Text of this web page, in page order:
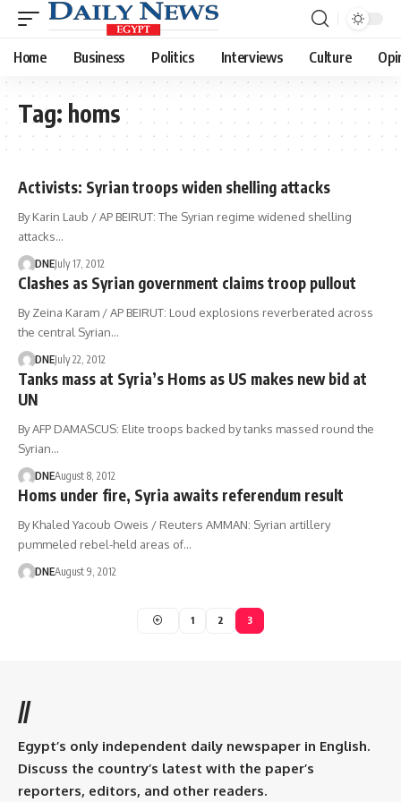
Home Business Politics Interviews Culture
Tag: homs
Activists: Syrian troops widen shelling attacks
By Karin Laub / AP BEIRUT: The Syrian regime widened shelling
attacks…
DNEJuly 17, 2012
Clashes as Syrian government claims troop pullout
By Zeina Karam / AP BEIRUT: Loud explosions reverberated across
the central Syrian…
DNEJuly 22, 2012
Tanks mass at Syria’s Homs as US makes new bid at
UN
By AFP DAMASCUS: Elite troops backed by tanks massed round the
Syrian…
DNEAugust 8, 2012
Homs under fire, Syria awaits referendum result
By Khaled Yacoub Oweis / Reuters AMMAN: Syrian artillery
pummeled rebel-held areas of…
DNEAugust 9, 2012
1 2 3
//
Egypt’s only independent daily newspaper in English.
Discuss the country’s latest with the paper’s
reporters, editors, and other readers.